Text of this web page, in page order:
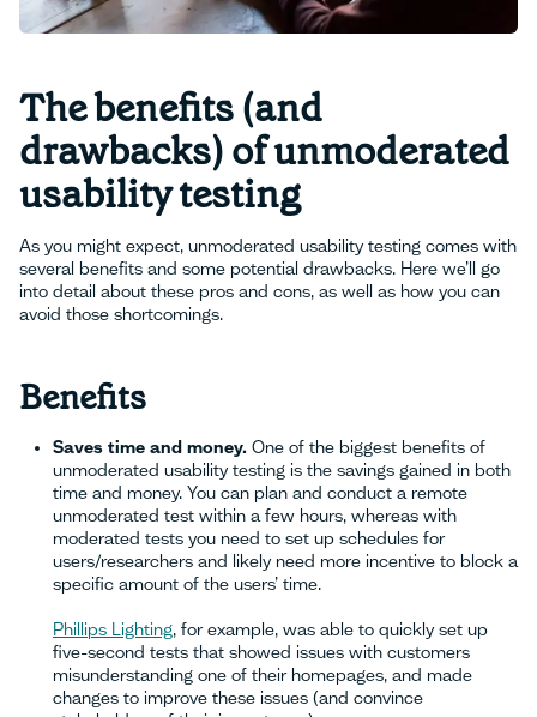
The benefits (and
drawbacks) of unmoderated
usability testing
As you might expect, unmoderated usability testing comes with
several benefits and some potential drawbacks. Here we’ll go
into detail about these pros and cons, as well as how you can
avoid those shortcomings.
Benefits
Saves time and money. One of the biggest benefits of
unmoderated usability testing is the savings gained in both
time and money. You can plan and conduct a remote
unmoderated test within a few hours, whereas with
moderated tests you need to set up schedules for
users/researchers and likely need more incentive to block a
specific amount of the users’ time.
Phillips Lighting, for example, was able to quickly set up
five-second tests that showed issues with customers
misunderstanding one of their homepages, and made
changes to improve these issues (and convince